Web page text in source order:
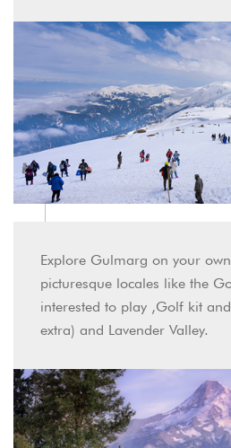
Explore Gulmarg on your
picturesque locales like the
interested to play ,Golf kit
extra) and Lavender Valley.